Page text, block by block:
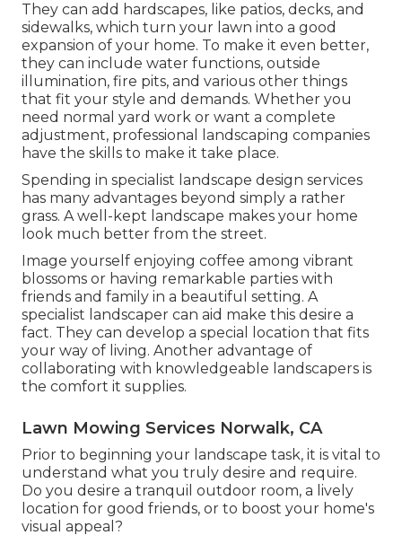
They can add hardscapes, like patios, decks, and
sidewalks, which turn your lawn into a good
expansion of your home. To make it even better,
they can include water functions, outside
illumination, fire pits, and various other things
that fit your style and demands. Whether you
need normal yard work or want a complete
adjustment, professional landscaping companies
have the skills to make it take place.
Spending in specialist landscape design services
has many advantages beyond simply a rather
grass. A well-kept landscape makes your home
look much better from the street.
Image yourself enjoying coffee among vibrant
blossoms or having remarkable parties with
friends and family in a beautiful setting. A
specialist landscaper can aid make this desire a
fact. They can develop a special location that fits
your way of living. Another advantage of
collaborating with knowledgeable landscapers is
the comfort it supplies.
Lawn Mowing Services Norwalk, CA
Prior to beginning your landscape task, it is vital to
understand what you truly desire and require.
Do you desire a tranquil outdoor room, a lively
location for good friends, or to boost your home's
visual appeal?